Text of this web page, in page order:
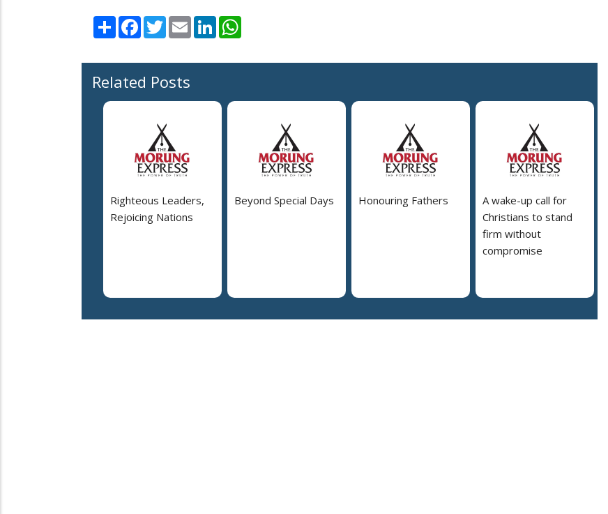
Share Facebook
TwitterEmail LinkedIn
Related Posts
Righteous Leaders,
Rejoicing Nations
Beyond Special Days Honouring Fathers
A wake-up call for
Christians to stand
firm without
compromise